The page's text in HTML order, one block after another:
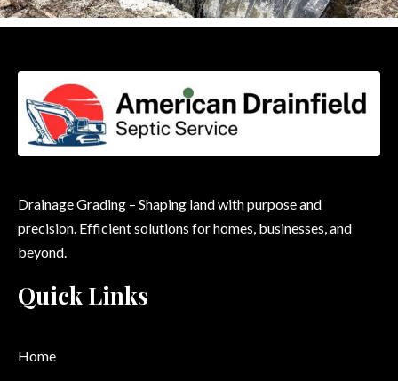
Drainage Grading – Shaping land with purpose and
precision. Efficient solutions for homes, businesses, and
beyond.
Quick Links
Home